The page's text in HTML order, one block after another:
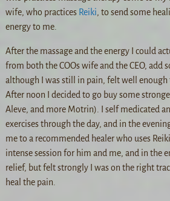
wife, who practices Reiki, to send some
energy to me.
After the massage and the energy I could
from both the COOs wife and the CEO, add
although I was still in pain, felt well
After noon I decided to go buy some
Aleve, and more Motrin). I self medicated
exercises through the day, and in the
me to a recommended healer who uses
intense session for him and me, and in the
relief, but felt strongly I was on the right
heal the pain.